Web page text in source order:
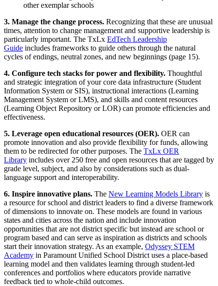
other exemplar schools
3. Manage the change process. Recognizing that these are unusual
times, attention to change management and supportive leadership is
particularly important. The TxLx EdTech Leadership
Guide includes frameworks to guide others through the natural
cycles of endings, neutral zones, and new beginnings (page 15).
4. Configure tech stacks for power and flexibility. Thoughtful
and strategic integration of your core data infrastructure (Student
Information System or SIS), instructional interactions (Learning
Management System or LMS), and skills and content resources
(Learning Object Repository or LOR) can promote efficiencies and
effectiveness.
5. Leverage open educational resources (OER). OER can
promote innovation and also provide flexibility for funds, allowing
them to be redirected for other purposes. The TxLx OER
Library includes over 250 free and open resources that are tagged by
grade level, subject, and also by considerations such as dual-
language support and interoperability.
6. Inspire innovative plans. The New Learning Models Library is
a resource for school and district leaders to find a diverse framework
of dimensions to innovate on. These models are found in various
states and cities across the nation and include innovation
opportunities that are not district specific but instead are school or
program based and can serve as inspiration as districts and schools
start their innovation strategy. As an example, Odyssey STEM
Academy in Paramount Unified School District uses a place-based
learning model and then validates learning through student-led
conferences and portfolios where educators provide narrative
feedback tied to whole-child outcomes.